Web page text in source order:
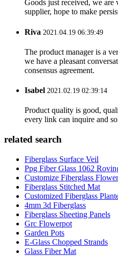
Goods just received, we are
supplier, hope to make
Riva 2021.04.19 06:39:49
The product manager is a
we have a pleasant
consensus agreement.
Isabel 2021.02.19 02:39:14
Product quality is good,
every link can inquire and
related search
Fiberglass Surface Veil
Ppg Fiber Glass 1062
Customize Fiberglass
Fiberglass Stitched Mat
Customized Fiberglass
4mm 3d Fiberglass
Fiberglass Sheeting Panels
Grc Flowerpot
Garden Pots
E-Glass Chopped Strands
Glass Fiber Mat